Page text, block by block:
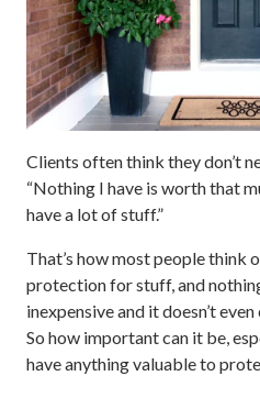
Clients often think they don’t
“Nothing I have is worth that
have a lot of stuff.”
That’s how most people think
protection for stuff, and
inexpensive and it doesn’t
So how important can it be,
have anything valuable to